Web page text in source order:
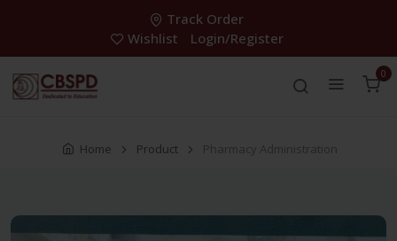
Track Order
Wishlist
Login/Register
0
Home Product Pharmacy Administration